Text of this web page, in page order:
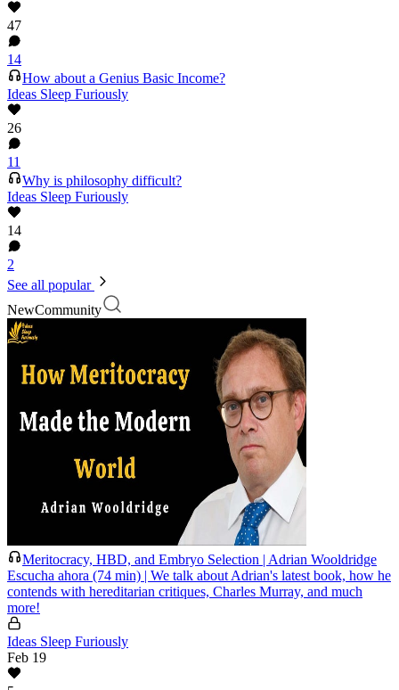
47
14
How about a Genius Basic Income?
Ideas Sleep Furiously
26
11
Why is philosophy difficult?
Ideas Sleep Furiously
14
2
See all popular
NewCommunity
Meritocracy, HBD, and Embryo Selection | Adrian Wooldridge
Escucha ahora (74 min) | We talk about Adrian's latest book, how he
contends with hereditarian critiques, Charles Murray, and much
more!
Ideas Sleep Furiously
Feb 19